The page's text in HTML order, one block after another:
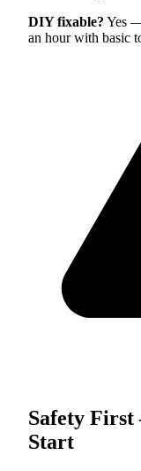
DIY fixable? Yes
an hour with basic
Safety First
Start